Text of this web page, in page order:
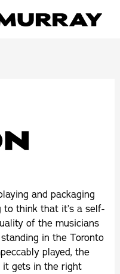
and packaging
think that it’s a self-
of the musicians
in the Toronto
played, the
gets in the right